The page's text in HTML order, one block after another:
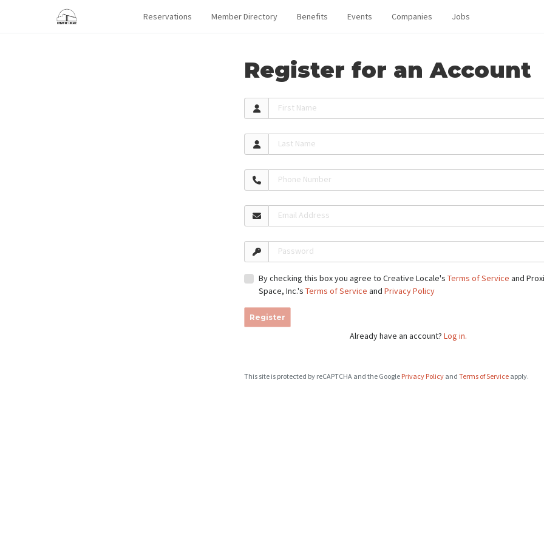
Reservations Member Directory Benefits Events Companies Jobs
Register for an Account
First Name
Last Name
Phone Number
Email Address
Password
By checking this box you agree to Creative Locale's Terms of Service and
Space, Inc.'s Terms of Service and Privacy Policy
Register
Already have an account? Log in.
This site is protected by reCAPTCHA and the Google Privacy Policy and Terms of Service apply.